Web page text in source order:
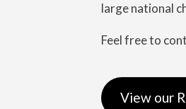
large national
Feel free to
View our